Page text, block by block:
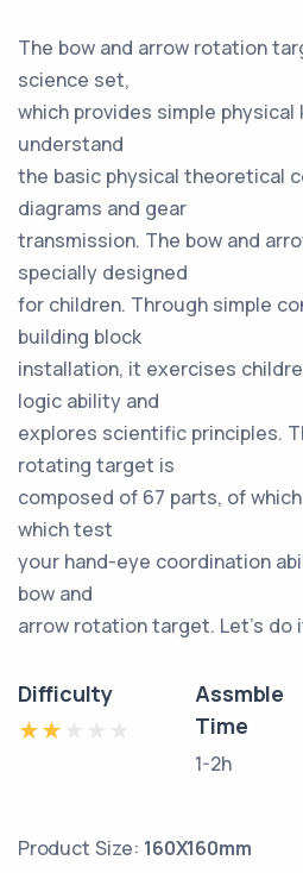
The bow and arrow rotation
science set,
which provides simple
understand
the basic physical theoretical
diagrams and gear
transmission. The bow and
specially designed
for children. Through simple
building block
installation, it exercises
logic ability and
explores scientific principles.
rotating target is
composed of 67 parts, of
which test
your hand-eye coordination
bow and
arrow rotation target. Let's do
Difficulty
Assmble
Time
1-2h
Product Size: 160X160mm